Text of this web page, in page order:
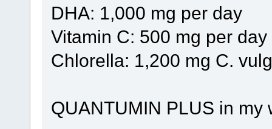
DHA: 1,000 mg per day
Vitamin C: 500 mg per day
Chlorella: 1,200 mg C.
QUANTUMIN PLUS in